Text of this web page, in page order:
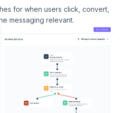
for when users click, convert,
messaging relevant.